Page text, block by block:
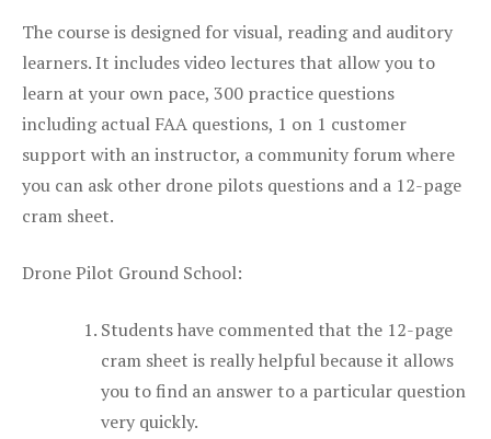
The course is designed for visual, reading and auditory
learners. It includes video lectures that allow you to
learn at your own pace, 300 practice questions
including actual FAA questions, 1 on 1 customer
support with an instructor, a community forum where
you can ask other drone pilots questions and a 12-page
cram sheet.
Drone Pilot Ground School:
Students have commented that the 12-page
cram sheet is really helpful because it allows
you to find an answer to a particular question
very quickly.